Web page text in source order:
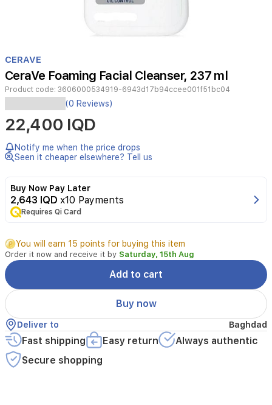
1
of
1
CERAVE
CeraVe Foaming Facial Cleanser, 237 ml
Product code: 3606000534919-6943d17b94ccee001f51bc04
Cerave
Foaming
Facial
Cleanser
is
designed
to
oily
skin.
gentle
foaming
cleanser
cleanses
and
removes
oil
without
disrupting
the
skin's
protective
(0 Reviews)
22,400 IQD
Notify me when the price drops
Seen it cheaper elsewhere? Tell us
Buy Now Pay Later
2,643 IQD x10 Payments
Requires Qi Card
You will earn 15 points for buying this item
Order it now and receive it by Saturday, 15th Aug
Add to cart
Buy now
Deliver to Baghdad
Fast shipping Easy return
Always authentic
Secure shopping